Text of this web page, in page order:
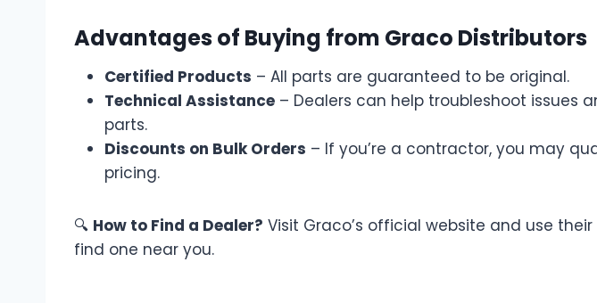
Advantages of Buying from Graco Distributors
Certified Products – All parts are guaranteed to be original.
Technical Assistance – Dealers can help troubleshoot issues
parts.
Discounts on Bulk Orders – If you’re a contractor, you may
pricing.
🔍 How to Find a Dealer? Visit Graco’s official website and use
find one near you.